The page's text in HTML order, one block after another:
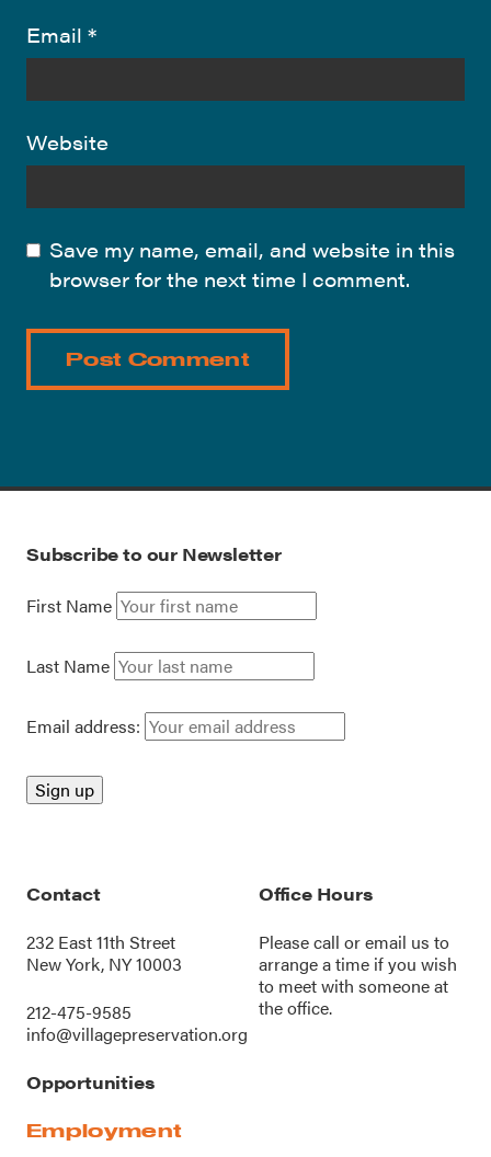
Email *
Website
Save my name, email, and website in this
browser for the next time I comment.
Subscribe to our Newsletter
First Name
Last Name
Email address:
Contact
232 East 11th Street
New York, NY 10003
212-475-9585
info@villagepreservation.org
Office Hours
Please call oremail us to
arrange a time if you wish
to meet with someone at
the office.
Opportunities
Employment